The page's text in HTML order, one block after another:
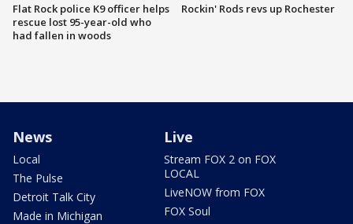
Flat Rock police K9 officer helps
rescue lost 95-year-old who
had fallen in woods
Rockin' Rods revs up Rochester
News
Local
The Pulse
Detroit Talk City
Made in Michigan
Live
Stream FOX 2 on FOX
LOCAL
LiveNOW from FOX
FOX Soul